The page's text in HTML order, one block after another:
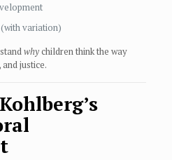
variation)
whychildren think the way
justice.